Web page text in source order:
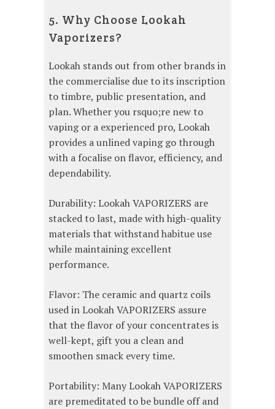
5. Why Choose Lookah
Vaporizers?
Lookah stands out from other brands in
the commercialise due to its inscription
to timbre, public presentation, and
plan. Whether you rsquo;re new to
vaping or a experienced pro, Lookah
provides a unlined vaping go through
with a focalise on flavor, efficiency, and
dependability.
Durability: Lookah VAPORIZERS are
stacked to last, made with high-quality
materials that withstand habitue use
while maintaining excellent
performance.
Flavor: The ceramic and quartz coils
used in Lookah VAPORIZERS assure
that the flavor of your concentrates is
well-kept, gift you a clean and
smoothen smack every time.
Portability: Many Lookah VAPORIZERS
are premeditated to be bundle off and